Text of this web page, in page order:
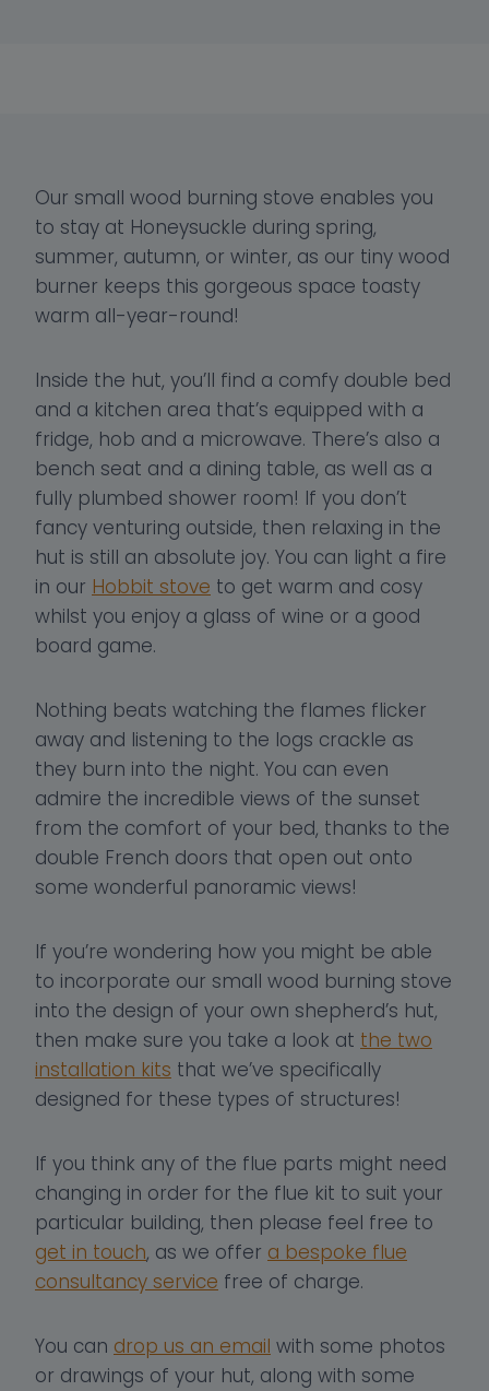
Our small wood burning stove enables you
to stay at Honeysuckle during spring,
summer, autumn, or winter, as our tiny wood
burner keeps this gorgeous space toasty
warm all-year-round!
Inside the hut, you’ll find a comfy double bed
and a kitchen area that’s equipped with a
fridge, hob and a microwave. There’s also a
bench seat and a dining table, as well as a
fully plumbed shower room! If you don’t
fancy venturing outside, then relaxing in the
hut is still an absolute joy. You can light a fire
in our Hobbit stove to get warm and cosy
whilst you enjoy a glass of wine or a good
board game.
Nothing beats watching the flames flicker
away and listening to the logs crackle as
they burn into the night. You can even
admire the incredible views of the sunset
from the comfort of your bed, thanks to the
double French doors that open out onto
some wonderful panoramic views!
If you’re wondering how you might be able
to incorporate our small wood burning stove
into the design of your own shepherd’s hut,
then make sure you take a look at the two
installation kits that we’ve specifically
designed for these types of structures!
If you think any of the flue parts might need
changing in order for the flue kit to suit your
particular building, then please feel free to
get in touch, as we offer a bespoke flue
consultancy service free of charge.
You can drop us an email with some photos
or drawings of your hut, along with some